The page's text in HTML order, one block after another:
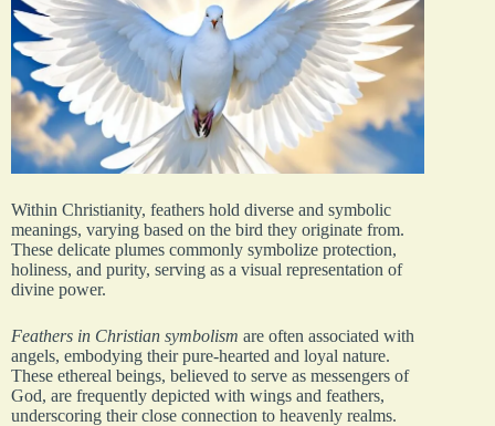
Within Christianity, feathers hold diverse and symbolic
meanings, varying based on the bird they originate from.
These delicate plumes commonly symbolize protection,
holiness, and purity, serving as a visual representation of
divine power.
Feathers in Christian symbolism are often associated with
angels, embodying their pure-hearted and loyal nature.
These ethereal beings, believed to serve as messengers of
God, are frequently depicted with wings and feathers,
underscoring their close connection to heavenly realms.